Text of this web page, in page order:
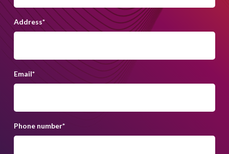
Address*
Email*
Phone number*